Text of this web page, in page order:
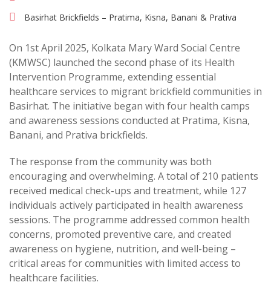
Basirhat Brickfields – Pratima, Kisna, Banani & Prativa
On 1st April 2025, Kolkata Mary Ward Social Centre
(KMWSC) launched the second phase of its Health
Intervention Programme, extending essential
healthcare services to migrant brickfield communities in
Basirhat. The initiative began with four health camps
and awareness sessions conducted at Pratima, Kisna,
Banani, and Prativa brickfields.
The response from the community was both
encouraging and overwhelming. A total of 210 patients
received medical check-ups and treatment, while 127
individuals actively participated in health awareness
sessions. The programme addressed common health
concerns, promoted preventive care, and created
awareness on hygiene, nutrition, and well-being –
critical areas for communities with limited access to
healthcare facilities.